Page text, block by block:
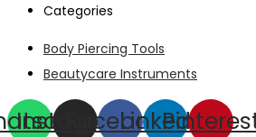
Categories
Body Piercing Tools
Beautycare Instruments
Instagram
Facebook
Linkedin